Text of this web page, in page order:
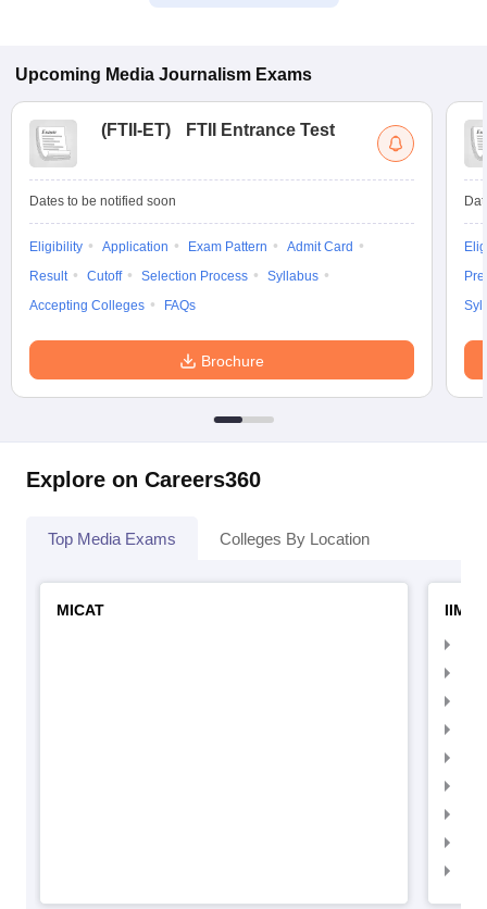
Upcoming Media Journalism Exams
(FTII-ET) FTII Entrance Test
Dates to be notified soon
Eligibility Application Exam Pattern
Admit Card
Result
Cutoff Selection Process
Syllabus
Accepting Colleges
FAQs
Brochure
Explore on Careers360
Top Media Exams Colleges By Location
MICAT
IIMC